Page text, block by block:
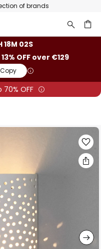
of brands
18M 02S
OFF over €129
Copy
70% OFF